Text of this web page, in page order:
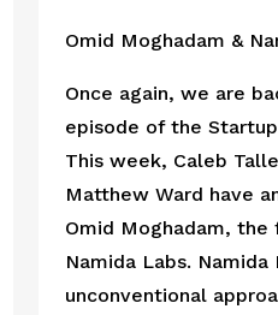
Omid Moghadam &
Once again, we are
episode of the
This week, Caleb
Matthew Ward have
Omid Moghadam, the
Namida Labs. Namida
unconventional